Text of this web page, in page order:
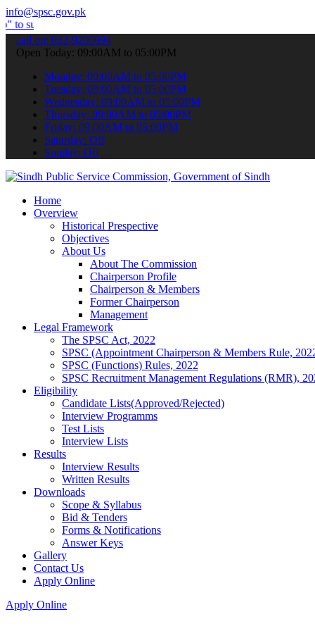
info@spsc.gov.pk
your applications online & stay informed about the latest SPSC
call on: 022-9200694
Open Today: 09:00AM to 05:00PM
Monday: 09:00AM to 05:00PM
Tuesday: 09:00AM to 05:00PM
Wednesday: 09:00AM to 05:00PM
Thursday: 09:00AM to 05:00PM
Friday: 09:00AM to 05:00PM
Saturday: Off
Sunday: Off
Home
Overview
Historical Prespective
Objectives
About Us
About The Commission
Chairperson Profile
Chairperson & Members
Former Chairperson
Management
Legal Framework
The SPSC Act, 2022
SPSC (Appointment Chairperson & Members Rule,
SPSC (Functions) Rules, 2022
SPSC Recruitment Management Regulations (RMR),
Eligibility
Candidate Lists(Approved/Rejected)
Interview Programms
Test Lists
Interview Lists
Results
Interview Results
Written Results
Downloads
Scope & Syllabus
Bid & Tenders
Forms & Notifications
Answer Keys
Gallery
Contact Us
Apply Online
Apply Online